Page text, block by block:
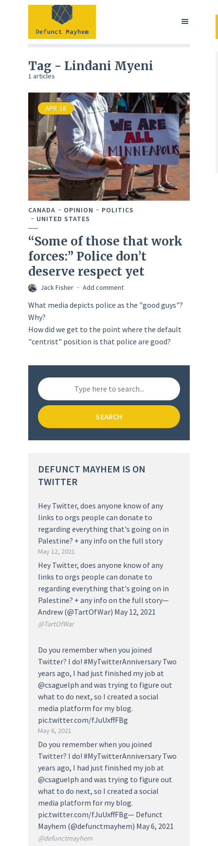
Tag - Lindani Myeni
1 articles
APR 18
CANADA OPINION
POLITICS
UNITED STATES
“Some of those that work
forces:” Police don’t
deserve respect yet
Jack Fisher Add comment
What media depicts police as the "good guys"?
Why?
How did we get to the point where the default
"centrist" position is that police are good?
SEARCH
DEFUNCT MAYHEM IS ON
TWITTER
Hey Twitter, does anyone know of any
links to orgs people can donate to
regarding everything that's going on in
Palestine? + any info on the full story
May 12, 2021
Hey Twitter, does anyone know of any
links to orgs people can donate to
regarding everything that's going on in
Palestine? + any info on the full story—
Andrew (@TartOfWar) May 12, 2021
@TartOfWar
Do you remember when you joined
Twitter? I do! #MyTwitterAnniversary Two
years ago, I had just finished my job at
@csaguelph and was trying to figure out
what to do next, so I created a social
media platform for my blog.
pic.twitter.com/fJuUxffFBg
May 6, 2021
Do you remember when you joined
Twitter? I do! #MyTwitterAnniversary Two
years ago, I had just finished my job at
@csaguelph and was trying to figure out
what to do next, so I created a social
media platform for my blog.
pic.twitter.com/fJuUxffFBg— Defunct
Mayhem (@defunctmayhem) May 6, 2021
@defunctmayhem